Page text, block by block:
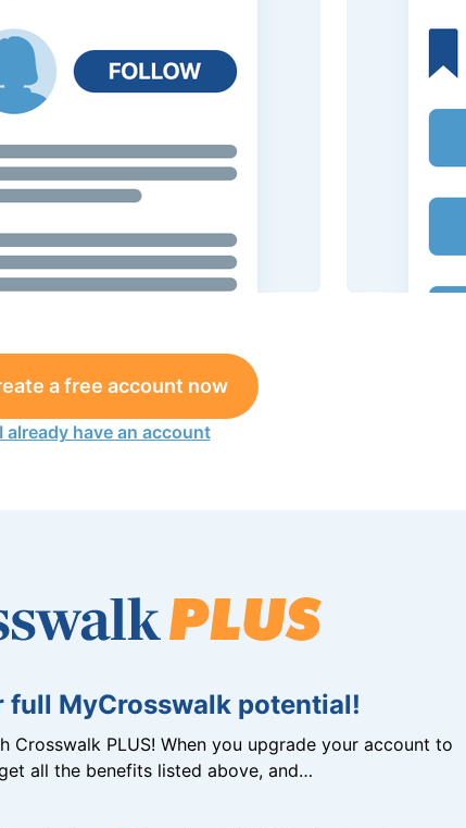
a free account now
I already have an account
full MyCrosswalk potential!
Crosswalk PLUS! When you upgrade your account to
get all the benefits listed above, and…